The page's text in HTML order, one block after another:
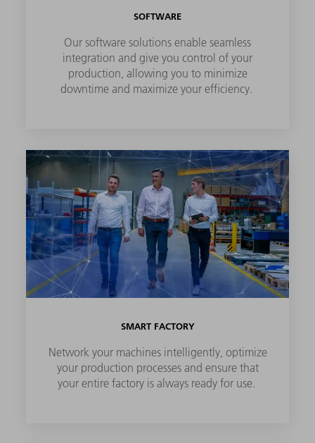
SOFTWARE
Our software solutions enable seamless
integration and give you control of your
production, allowing you to minimize
downtime and maximize your efficiency.
SMART FACTORY
Network your machines intelligently, optimize
your production processes and ensure that
your entire factory is always ready for use.